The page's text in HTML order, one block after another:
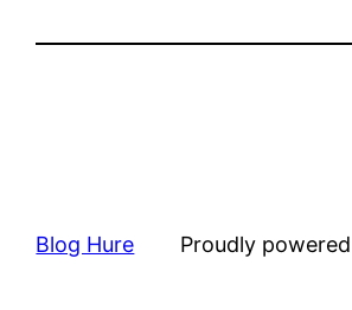
Blog Hure Proudly